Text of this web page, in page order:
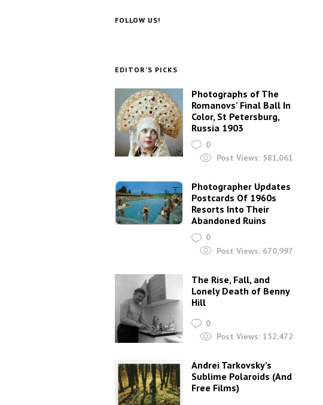
FOLLOW US!
EDITOR’S PICKS
Photographs of The
Romanovs’ Final Ball In
Color, St Petersburg,
Russia 1903
0
Post Views: 581,061
Photographer Updates
Postcards Of 1960s
Resorts Into Their
Abandoned Ruins
0
Post Views: 670,997
The Rise, Fall, and
Lonely Death of Benny
Hill
0
Post Views: 152,472
Andrei Tarkovsky’s
Sublime Polaroids‎ (And
Free Films)